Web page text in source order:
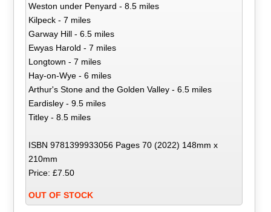
Weston under Penyard - 8.5 miles
Kilpeck - 7 miles
Garway Hill - 6.5 miles
Ewyas Harold - 7 miles
Longtown - 7 miles
Hay-on-Wye - 6 miles
Arthur's Stone and the Golden Valley - 6.5 miles
Eardisley - 9.5 miles
Titley - 8.5 miles
ISBN 9781399933056 Pages 70 (2022) 148mm x
210mm
Price: £7.50
OUT OF STOCK